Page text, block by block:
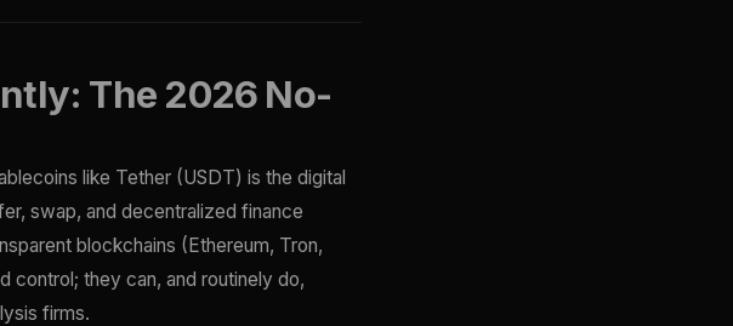
The 2026 No-
like Tether (USDT) is the digital
swap, and decentralized finance
blockchains (Ethereum, Tron,
control; they can, and routinely do,
firms.